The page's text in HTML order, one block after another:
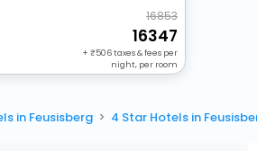
16853
16347
+ 506taxes & fees per
night, per room
in Feusisberg 4 Star Hotels in